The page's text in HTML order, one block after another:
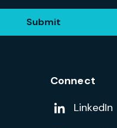
Submit
Connect
Add us on
LinkedIn